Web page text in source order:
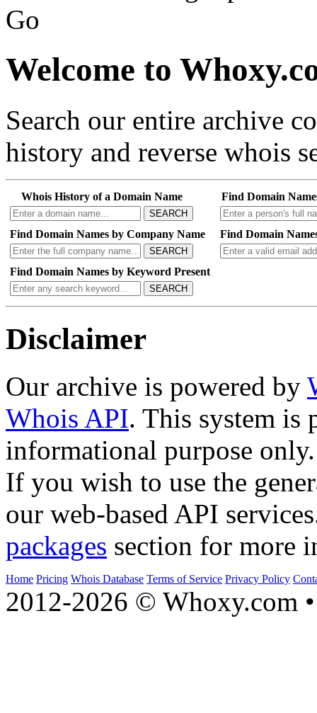
Go
Welcome to
Search our entire archive
history and reverse whois
Whois History of a Domain Name
SEARCH
Find Domain
Find Domain Names by Company Name
SEARCH
Find Domain
Find Domain Names by Keyword Present
SEARCH
Disclaimer
Our archive is powered by
Whois API. This system is
informational purpose only.
If you wish to use the
our web-based API
packages section for more
Home Pricing Whois Database Terms of Service Privacy Policy
2012-2026 © Whoxy.com